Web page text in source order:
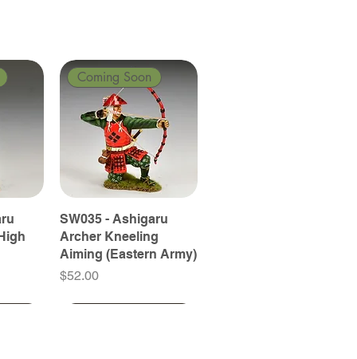
Coming Soon
SW035 - Ashigaru
Archer Kneeling
Aiming (Eastern Army)
Price
$52.00